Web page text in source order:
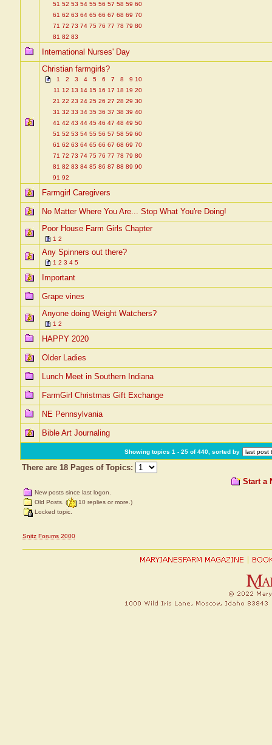
51 52 53 54 55 56 57 58 59 60
61 62 63 64 65 66 67 68 69 70
71 72 73 74 75 76 77 78 79 80
81 82 83
International Nurses' Day
Christian farmgirls?
1 2 3 4 5 6 7 8 9 10
11 12 13 14 15 16 17 18 19 20
21 22 23 24 25 26 27 28 29 30
31 32 33 34 35 36 37 38 39 40
41 42 43 44 45 46 47 48 49 50
51 52 53 54 55 56 57 58 59 60
61 62 63 64 65 66 67 68 69 70
71 72 73 74 75 76 77 78 79 80
81 82 83 84 85 86 87 88 89 90
91 92
Farmgirl Caregivers
No Matter Where You Are... Stop What You're Doing!
Poor House Farm Girls Chapter
1 2
Any Spinners out there?
1 2 3 4 5
Important
Grape vines
Anyone doing Weight Watchers?
1 2
HAPPY 2020
Older Ladies
Lunch Meet in Southern Indiana
FarmGirl Christmas Gift Exchange
NE Pennsylvania
Bible Art Journaling
Showing topics 1 - 25 of 440, sorted by
There are 18 Pages of Topics:
New posts since last logon.
Old Posts. (
10 replies or more.)
Locked topic.
Start a
Snitz Forums 2000